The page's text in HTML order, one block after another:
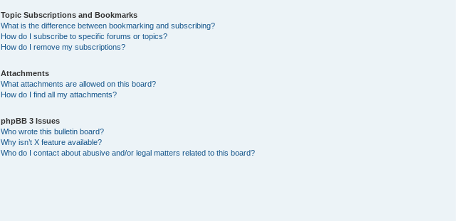
Topic Subscriptions and Bookmarks
What is the difference between bookmarking and subscribing?
How do I subscribe to specific forums or topics?
How do I remove my subscriptions?
Attachments
What attachments are allowed on this board?
How do I find all my attachments?
phpBB 3 Issues
Who wrote this bulletin board?
Why isn’t X feature available?
Who do I contact about abusive and/or legal matters related to this board?